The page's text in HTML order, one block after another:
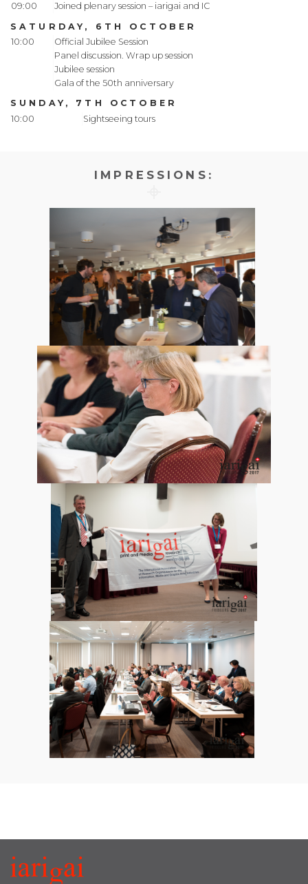
09:00
Joined plenary session – iarigai and IC
SATURDAY, 6TH OCTOBER
10:00
Official Jubilee Session
Panel discussion. Wrap up session
Jubilee session
Gala of the 50th anniversary
SUNDAY, 7TH OCTOBER
10:00
Sightseeing tours
IMPRESSIONS: